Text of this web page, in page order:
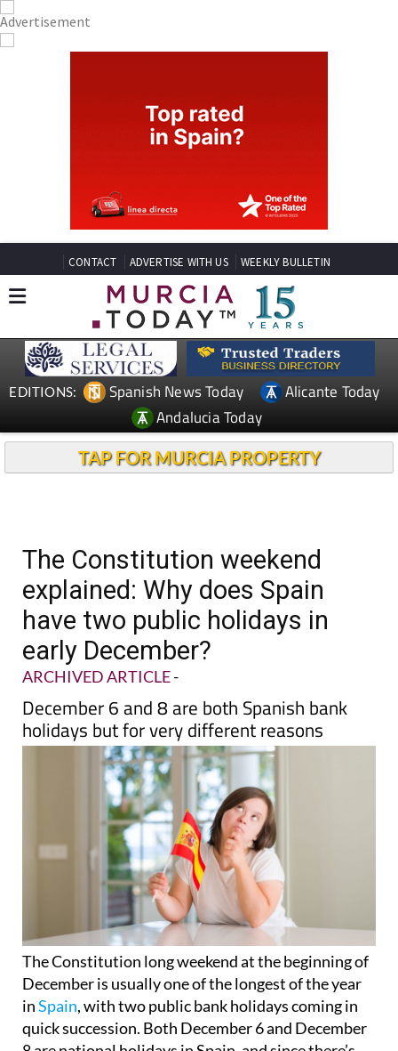
CONTACT ADVERTISE WITH US WEEKLY BULLETIN
EDITIONS: Spanish News Today
Alicante Today
Andalucia Today
TAP FOR MURCIA PROPERTY
The Constitution weekend
explained: Why does Spain
have two public holidays in
early December?
ARCHIVED ARTICLE-
December 6 and 8 are both Spanish bank
holidays but for very different reasons
The Constitution long weekend at the beginning of
December is usually one of the longest of the year
inSpain, with two public bank holidays coming in
quick succession. Both December 6 and December